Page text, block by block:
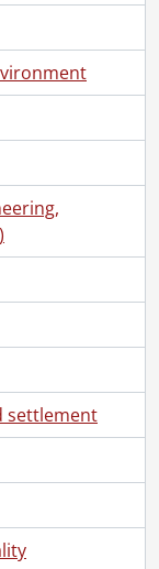
settlement